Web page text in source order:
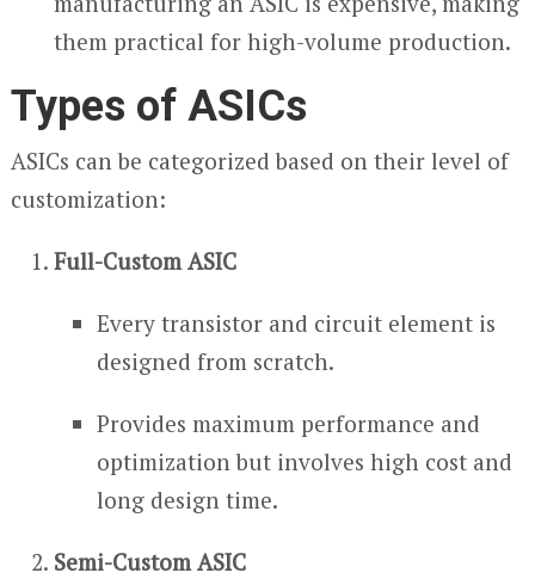
them practical for high-volume production.
Types of ASICs
ASICs can be categorized based on their level of
customization:
Full-Custom ASIC
Every transistor and circuit element is
designed from scratch.
Provides maximum performance and
optimization but involves high cost and
long design time.
Semi-Custom ASIC